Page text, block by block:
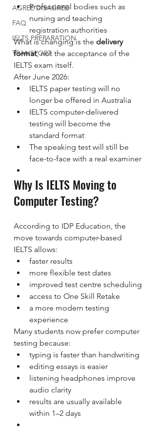
AGREE DISAGREE
FAQ
IELTS PREPARATION
TRANSPORT
Professional bodies such as
nursing and teaching
registration authorities
What is changing is the delivery
format, not the acceptance of the
IELTS exam itself.
After June 2026:
IELTS paper testing will no
longer be offered in Australia
IELTS computer-delivered
testing will become the
standard format
The speaking test will still be
face-to-face with a real examiner
Why Is IELTS Moving to
Computer Testing?
According to IDP Education, the
move towards computer-based
IELTS allows:
faster results
more flexible test dates
improved test centre scheduling
access to One Skill Retake
a more modern testing
experience
Many students now prefer computer
testing because:
typing is faster than handwriting
editing essays is easier
listening headphones improve
audio clarity
results are usually available
within 1–2 days